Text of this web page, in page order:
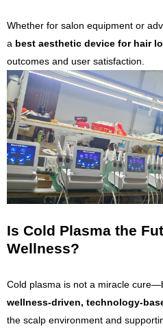
Whether for salon equipment or
a best aesthetic device for hair
outcomes and user satisfaction.
Is Cold Plasma the
Wellness?
Cold plasma is not a miracle
wellness-driven, technology-
the scalp environment and